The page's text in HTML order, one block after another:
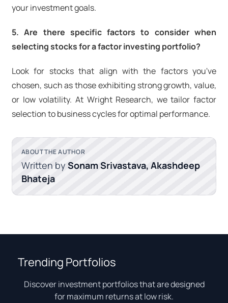
your investment goals.
5. Are there specific factors to consider when
selecting stocks for a factor investing portfolio?
Look for stocks that align with the factors you've
chosen, such as those exhibiting strong growth, value,
or low volatility. At Wright Research, we tailor factor
selection to business cycles for optimal performance.
ABOUT THE AUTHOR
Written by Sonam Srivastava, Akashdeep
Bhateja
Trending Portfolios
Discover investment portfolios that are designed
for maximum returns at low risk.